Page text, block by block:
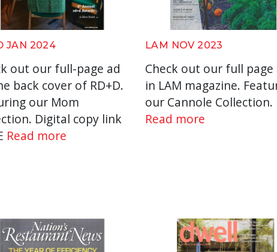
JAN 2024
out our full-page ad
back cover of RD+D.
our Mom
Digital copy link
Read more
LAM NOV 2023
Check out our full page
in LAM magazine.
our Cannole Collection.
Read more